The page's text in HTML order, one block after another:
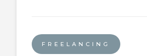
FREELANCING